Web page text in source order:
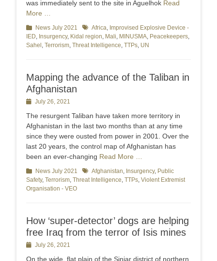
was immediately sent to the site in Aguelhok Read
More …
Categories
News July 2021 TagsAfrica, Improvised Explosive Device -
IED, Insurgency, Kidal region, Mali, MINUSMA, Peacekeepers,
Sahel , Terrorism, Threat Intelligence, TTPs, UN
Mapping the advance of the Taliban in
Afghanistan
PostedJuly 26, 2021
The resurgent Taliban have taken more territory in
Afghanistan in the last two months than at any time
since they were ousted from power in 2001. Over the
last 20 years, the control map of Afghanistan has
been an ever-changing Read More …
Categories
News July 2021 TagsAfghanistan, Insurgency, Public
Safety, Terrorism, Threat Intelligence, TTPs, Violent Extremist
Organisation - VEO
How ‘super-detector’ dogs are helping
free Iraq from the terror of Isis mines
PostedJuly 26, 2021
On the wide, flat plain of the Sinjar district of northern